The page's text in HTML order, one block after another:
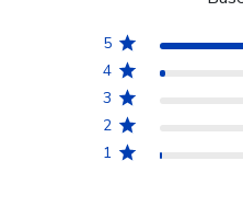
5
4
3
2
1